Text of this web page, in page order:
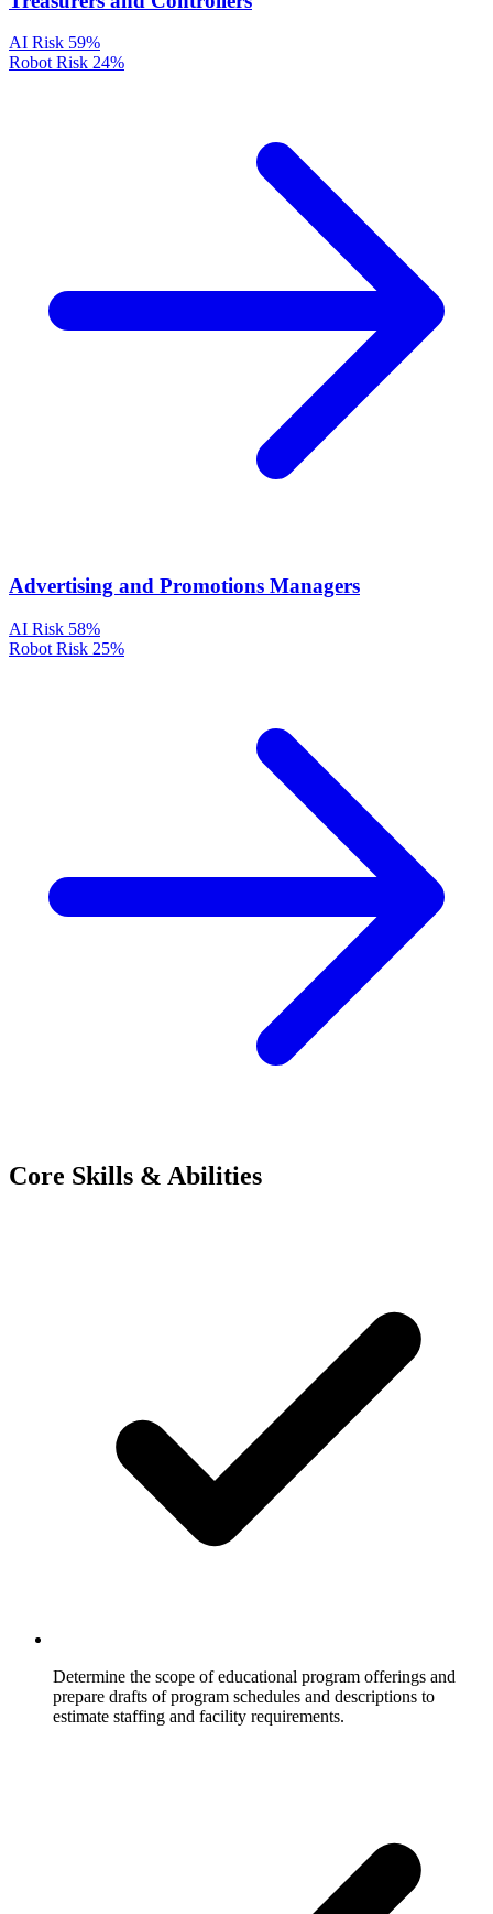
AI Risk 59%
Robot Risk 24%
Advertising and Promotions Managers
AI Risk 58%
Robot Risk 25%
Core Skills & Abilities
Determine the scope of educational program offerings and
prepare drafts of program schedules and descriptions to
estimate staffing and facility requirements.